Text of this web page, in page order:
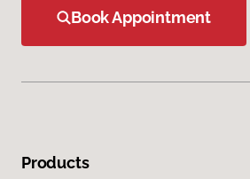
Book Appointment
Products